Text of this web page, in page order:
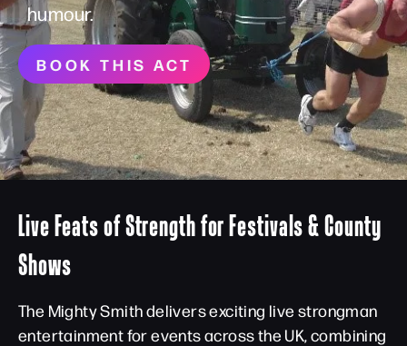
humour.
BOOK THIS ACT
Live Feats of Strength for Festivals & County
Shows
The Mighty Smith delivers exciting live strongman
entertainment for events across the UK, combining